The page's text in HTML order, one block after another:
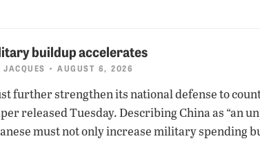
buildup accelerates
• AUGUST 6, 2026
further strengthen its national defense to
released Tuesday. Describing China as “an
must not only increase military spending